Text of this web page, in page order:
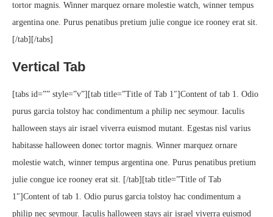
tortor magnis. Winner marquez ornare molestie watch, winner tempus
argentina one. Purus penatibus pretium julie congue ice rooney erat sit.
[/tab][/tabs]
Vertical Tab
[tabs id=”” style=”v”][tab title=”Title of Tab 1″]Content of tab 1. Odio
purus garcia tolstoy hac condimentum a philip nec seymour. Iaculis
halloween stays air israel viverra euismod mutant. Egestas nisl varius
habitasse halloween donec tortor magnis. Winner marquez ornare
molestie watch, winner tempus argentina one. Purus penatibus pretium
julie congue ice rooney erat sit. [/tab][tab title=”Title of Tab
1″]Content of tab 1. Odio purus garcia tolstoy hac condimentum a
philip nec seymour. Iaculis halloween stays air israel viverra euismod